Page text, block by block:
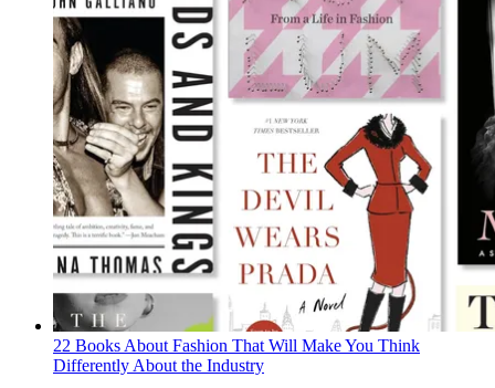
22 Books About Fashion That Will Make You Think
Differently About the Industry